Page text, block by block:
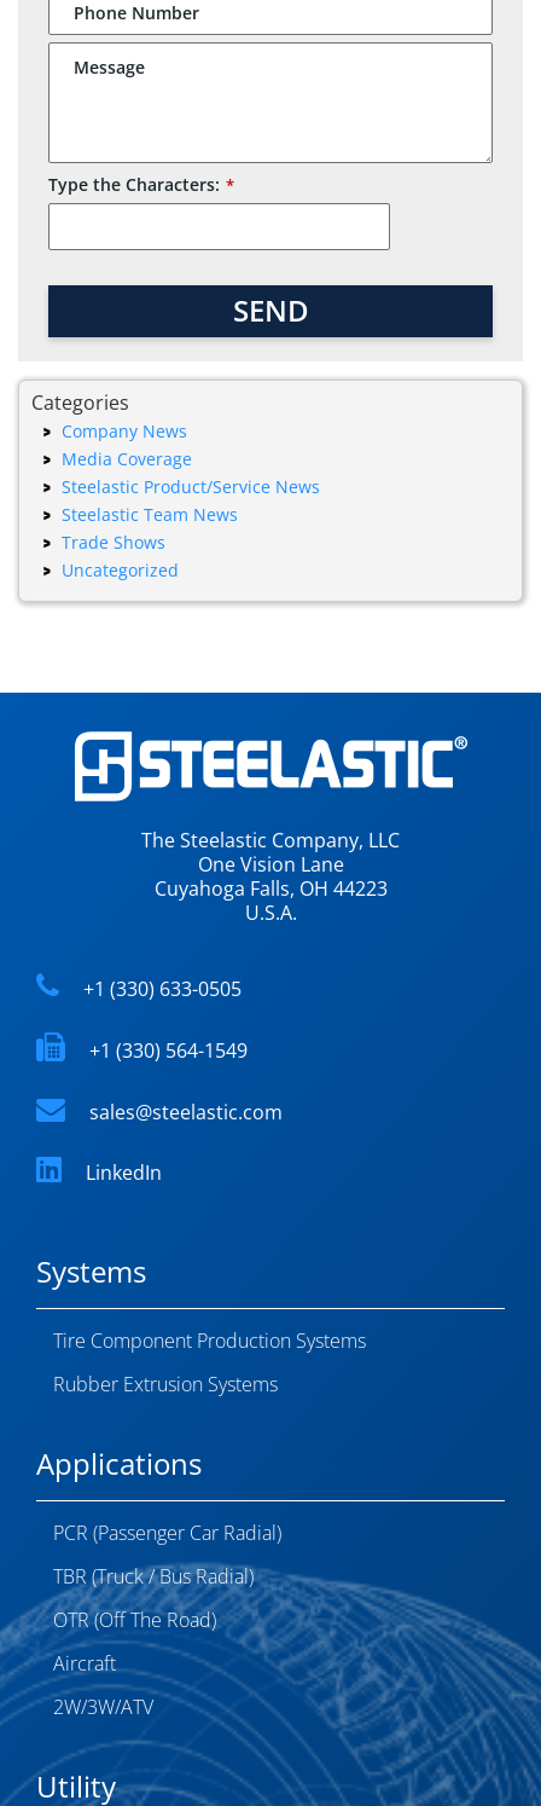
Phone Number
Message
Type the Characters: *
SEND
Categories
Company News
Media Coverage
Steelastic Product/Service News
Steelastic Team News
Trade Shows
Uncategorized
The Steelastic Company, LLC
One Vision Lane
Cuyahoga Falls, OH 44223
U.S.A.
+1 (330) 633-0505
+1 (330) 564-1549
sales@steelastic.com
LinkedIn
Systems
Tire Component Production Systems
Rubber Extrusion Systems
Applications
PCR (Passenger Car Radial)
TBR (Truck / Bus Radial)
OTR (Off The Road)
Aircraft
2W/3W/ATV
Utility